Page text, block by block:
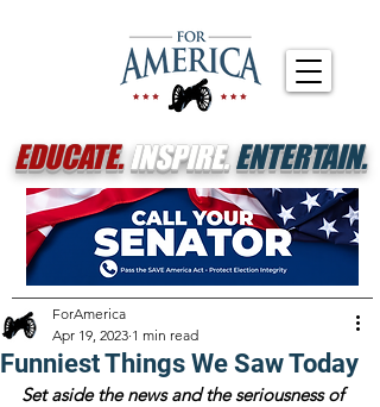
EDUCATE.INSPIRE.ENTERTAIN.
Funniest Things We Saw Today
ForAmerica
Apr 19, 2023 1 min read
Set aside the news and the seriousness of